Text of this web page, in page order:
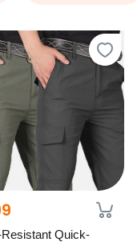
Quick-